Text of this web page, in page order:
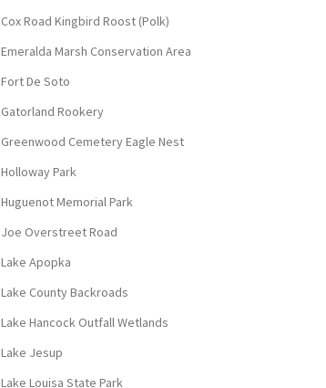
Cox Road Kingbird Roost (Polk)
Emeralda Marsh Conservation Area
Fort De Soto
Gatorland Rookery
Greenwood Cemetery Eagle Nest
Holloway Park
Huguenot Memorial Park
Joe Overstreet Road
Lake Apopka
Lake County Backroads
Lake Hancock Outfall Wetlands
Lake Jesup
Lake Louisa State Park